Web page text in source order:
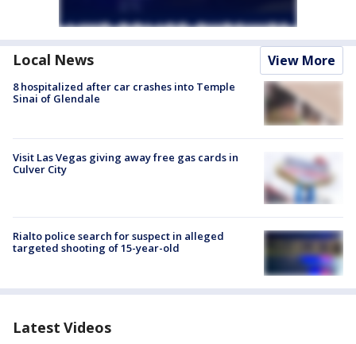
Local News View More
8 hospitalized after car crashes into Temple
Sinai of Glendale
Visit Las Vegas giving away free gas cards in
Culver City
Rialto police search for suspect in alleged
targeted shooting of 15-year-old
Latest Videos